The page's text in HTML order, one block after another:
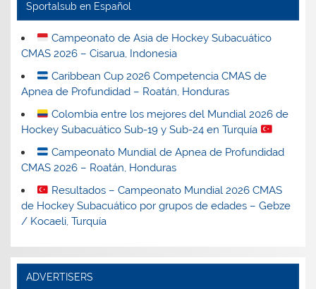
Sportalsub en Español
Campeonato de Asia de Hockey Subacuático
CMAS 2026 – Cisarua, Indonesia
Caribbean Cup 2026 Competencia CMAS de
Apnea de Profundidad – Roatán, Honduras
Colombia entre los mejores del Mundial 2026 de
Hockey Subacuático Sub-19 y Sub-24 en Turquía
Campeonato Mundial de Apnea de Profundidad
CMAS 2026 – Roatán, Honduras
Resultados – Campeonato Mundial 2026 CMAS
de Hockey Subacuático por grupos de edades – Gebze
/ Kocaeli, Turquía
ADVERTISERS